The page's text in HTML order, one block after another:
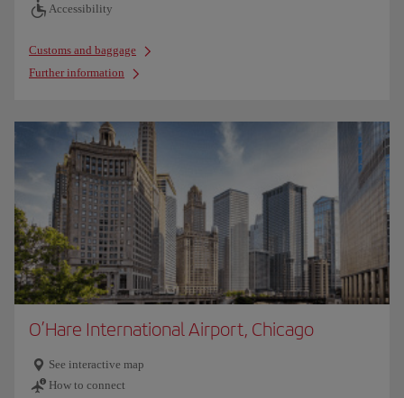
Accessibility
Customs and baggage
Further information
O’Hare International Airport, Chicago
See interactive map
How to connect